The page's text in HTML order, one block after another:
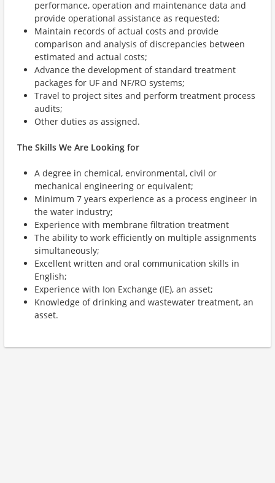
performance, operation and maintenance data and
provide operational assistance as requested;
Maintain records of actual costs and provide
comparison and analysis of discrepancies between
estimated and actual costs;
Advance the development of standard treatment
packages for UF and NF/RO systems;
Travel to project sites and perform treatment process
audits;
Other duties as assigned.
The Skills We Are Looking for
A degree in chemical, environmental, civil or
mechanical engineering or equivalent;
Minimum 7 years experience as a process engineer in
the water industry;
Experience with membrane filtration treatment
The ability to work efficiently on multiple assignments
simultaneously;
Excellent written and oral communication skills in
English;
Experience with Ion Exchange (IE), an asset;
Knowledge of drinking and wastewater treatment, an
asset.